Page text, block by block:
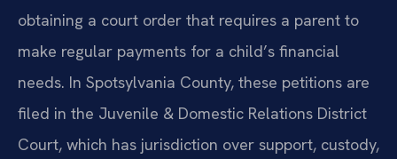
obtaining a court order that requires a parent to
make regular payments for a child’s financial
needs. In Spotsylvania County, these petitions are
filed in the Juvenile & Domestic Relations District
Court, which has jurisdiction over support, custody,